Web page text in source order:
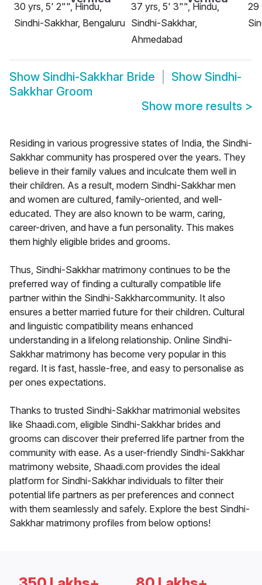
30 yrs, 5' 2"", Hindu,
Sindhi-Sakkhar, Bengaluru
37 yrs, 5' 3"", Hindu,
Sindhi-Sakkhar,
Ahmedabad
29
Show Sindhi-Sakkhar Bride Show Sindhi-
Sakkhar Groom
Show more results >
Residing in various progressive states of India, the Sindhi-
Sakkhar community has prospered over the years. They
believe in their family values and inculcate them well in
their children. As a result, modern Sindhi-Sakkhar men
and women are cultured, family-oriented, and well-
educated. They are also known to be warm, caring,
career-driven, and have a fun personality. This makes
them highly eligible brides and grooms.
Thus, Sindhi-Sakkhar matrimony continues to be the
preferred way of finding a culturally compatible life
partner within the Sindhi-Sakkharcommunity. It also
ensures a better married future for their children. Cultural
and linguistic compatibility means enhanced
understanding in a lifelong relationship. Online Sindhi-
Sakkhar matrimony has become very popular in this
regard. It is fast, hassle-free, and easy to personalise as
per ones expectations.
Thanks to trusted Sindhi-Sakkhar matrimonial websites
like Shaadi.com, eligible Sindhi-Sakkhar brides and
grooms can discover their preferred life partner from the
community with ease. As a user-friendly Sindhi-Sakkhar
matrimony website, Shaadi.com provides the ideal
platform for Sindhi-Sakkhar individuals to filter their
potential life partners as per preferences and connect
with them seamlessly and safely. Explore the best Sindhi-
Sakkhar matrimony profiles from below options!